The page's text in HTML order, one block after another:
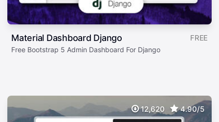
Material Dashboard Django FREE
Free Bootstrap 5 Admin Dashboard For Django
12,620 4.90/5